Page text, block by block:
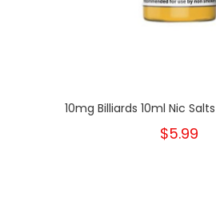
10mg Billiards 10ml Nic
$5.99